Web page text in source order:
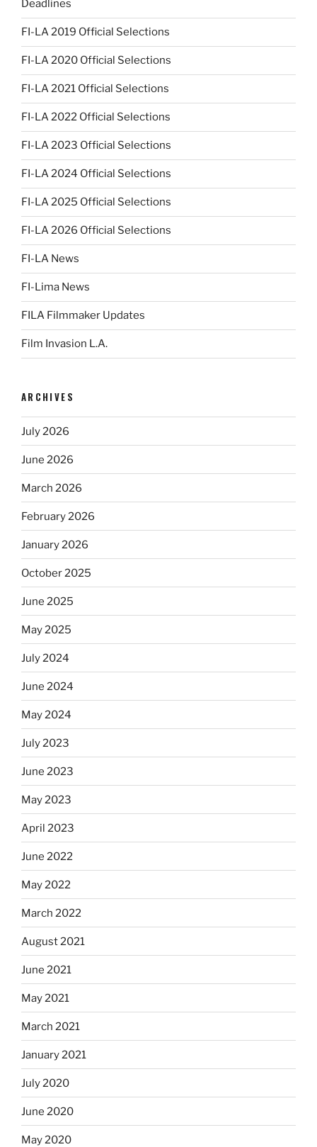
Deadlines
FI-LA 2019 Official Selections
FI-LA 2020 Official Selections
FI-LA 2021 Official Selections
FI-LA 2022 Official Selections
FI-LA 2023 Official Selections
FI-LA 2024 Official Selections
FI-LA 2025 Official Selections
FI-LA 2026 Official Selections
FI-LA News
FI-Lima News
FILA Filmmaker Updates
Film Invasion L.A.
ARCHIVES
July 2026
June 2026
March 2026
February 2026
January 2026
October 2025
June 2025
May 2025
July 2024
June 2024
May 2024
July 2023
June 2023
May 2023
April 2023
June 2022
May 2022
March 2022
August 2021
June 2021
May 2021
March 2021
January 2021
July 2020
June 2020
May 2020